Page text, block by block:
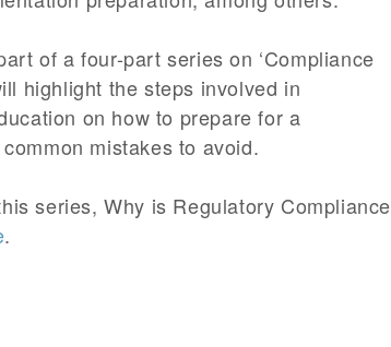
of a four-part series on ‘Compliance
highlight the steps involved in
on how to prepare for a
mistakes to avoid.
series, Why is Regulatory Compliance
.